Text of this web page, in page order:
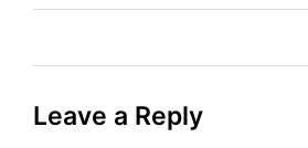
Leave a Reply